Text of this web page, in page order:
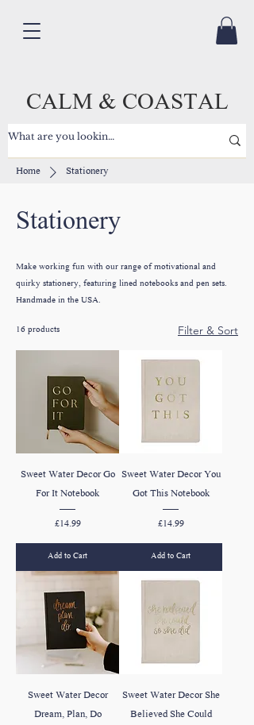
CALM & COASTAL
Home Stationery
Stationery
Make working fun with our range of motivational and
quirky stationery, featuring lined notebooks and pen sets.
Handmade in the USA.
16 products Filter & Sort
Sweet Water Decor Go
For It Notebook
Price
£14.99
Add to Cart
Sweet Water Decor You
Got This Notebook
Price
£14.99
Add to Cart
Sweet Water Decor
Dream, Plan, Do
Sweet Water Decor She
Believed She Could